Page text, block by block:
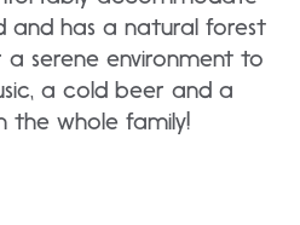
has a natural forest
serene environment to
a cold beer and a
the whole family!